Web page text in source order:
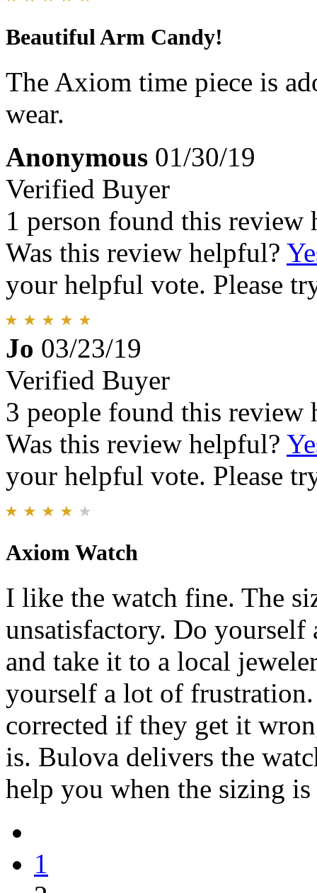
Beautiful Arm Candy!
The Axiom time piece is
wear.
Anonymous 01/30/19
Verified Buyer
1 person found this review
Was this review helpful?
your helpful vote. Please
Jo 03/23/19
Verified Buyer
3 people found this review
Was this review helpful?
your helpful vote. Please
Axiom Watch
I like the watch fine. The
unsatisfactory. Do
and take it to a local
yourself a lot of
corrected if they get it
is. Bulova delivers the
help you when the sizing
1